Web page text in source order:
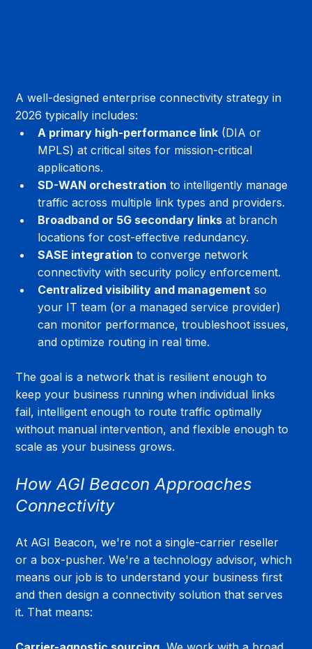
A well-designed enterprise connectivity strategy in
2026 typically includes:
A primary high-performance link (DIA or
MPLS) at critical sites for mission-critical
applications.
SD-WAN orchestration to intelligently manage
traffic across multiple link types and providers.
Broadband or 5G secondary links at branch
locations for cost-effective redundancy.
SASE integration to converge network
connectivity with security policy enforcement.
Centralized visibility and management so
your IT team (or a managed service provider)
can monitor performance, troubleshoot issues,
and optimize routing in real time.
The goal is a network that is resilient enough to
keep your business running when individual links
fail, intelligent enough to route traffic optimally
without manual intervention, and flexible enough to
scale as your business grows.
How AGI Beacon Approaches
Connectivity
At AGI Beacon, we're not a single-carrier reseller
or a box-pusher. We're a technology advisor, which
means our job is to understand your business first
and then design a connectivity solution that serves
it. That means: